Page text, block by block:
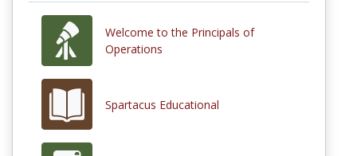
Welcome to the Principals of
Operations
Spartacus Educational